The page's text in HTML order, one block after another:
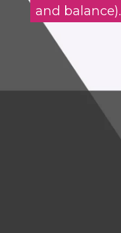
and balance).